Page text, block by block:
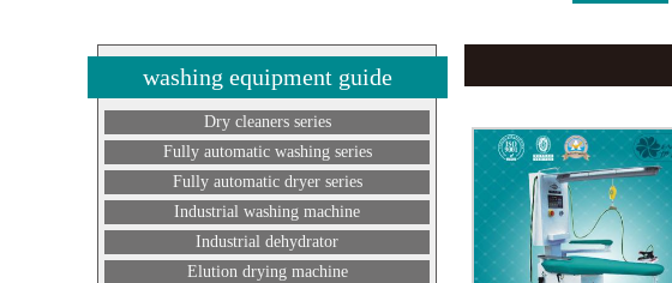
washing equipment guide
Dry cleaners series
Fully automatic washing series
Fully automatic dryer series
Industrial washing machine
Industrial dehydrator
Elution drying machine